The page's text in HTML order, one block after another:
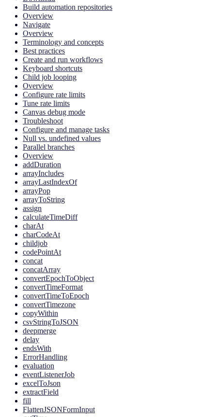
Build automation repositories
Overview
Navigate
Overview
Terminology and concepts
Best practices
Create and run workflows
Keyboard shortcuts
Child job looping
Overview
Configure rate limits
Tune rate limits
Canvas debug mode
Troubleshoot
Configure and manage tasks
Null vs. undefined values
Parallel branches
Overview
addDuration
arrayIncludes
arrayLastIndexOf
arrayPop
arrayToString
assign
calculateTimeDiff
charAt
charCodeAt
childjob
codePointAt
concat
concatArray
convertEpochToObject
convertTimeFormat
convertTimeToEpoch
convertTimezone
copyWithin
csvStringToJSON
deepmerge
delay
endsWith
ErrorHandling
evaluation
eventListenerJob
excelToJson
extractField
fill
FlattenJSONFormInput